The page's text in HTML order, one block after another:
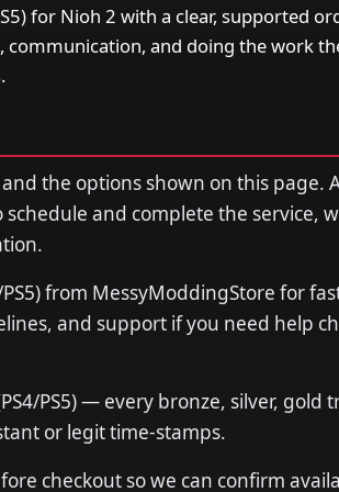
for Nioh 2 with a clear, supported
communication, and doing the work
the options shown on this page.
and complete the service,
from MessyModdingStore for
and support if you need help
PS5) — every bronze, silver, gold
or legit time-stamps.
checkout so we can confirm